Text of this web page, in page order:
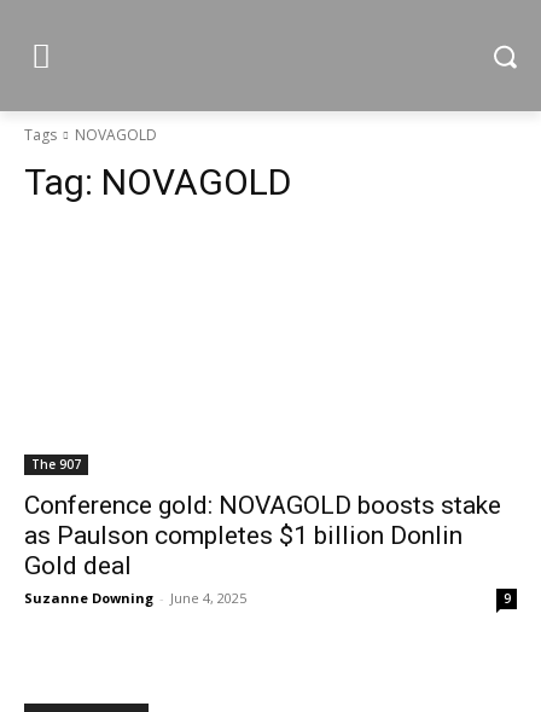
Tags NOVAGOLD
Tag: NOVAGOLD
The 907
Conference gold: NOVAGOLD boosts stake
as Paulson completes $1 billion Donlin
Gold deal
Suzanne Downing - June 4, 2025 9